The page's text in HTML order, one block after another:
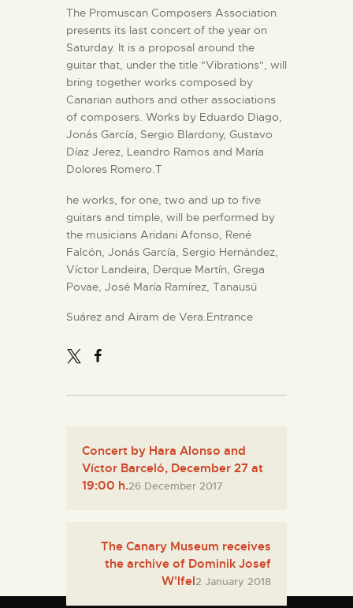
EXHIBITION AND
COLLECTIONS
CENTRO DE
DOCUMENTACIÓN
SERVICES
The Promuscan Composers Association
presents its last concert of the year on
Saturday. It is a proposal around the
guitar that, under the title "Vibrations", will
bring together works composed by
Canarian authors and other associations
of composers. Works by Eduardo Diago,
Jonás García, Sergio Blardony, Gustavo
Díaz Jerez, Leandro Ramos and María
Dolores Romero.T
he works, for one, two and up to five
guitars and timple, will be performed by
the musicians Aridani Afonso, René
Falcón, Jonás García, Sergio Hernández,
Víctor Landeira, Derque Martín, Grega
Povae, José María Ramírez, Tanausú
Suárez and Airam de Vera.Entrance
Concert by Hara Alonso and
Víctor Barceló, December 27 at
19:00 h.26 December 2017
The Canary Museum receives
the archive of Dominik Josef
W'lfel2 January 2018